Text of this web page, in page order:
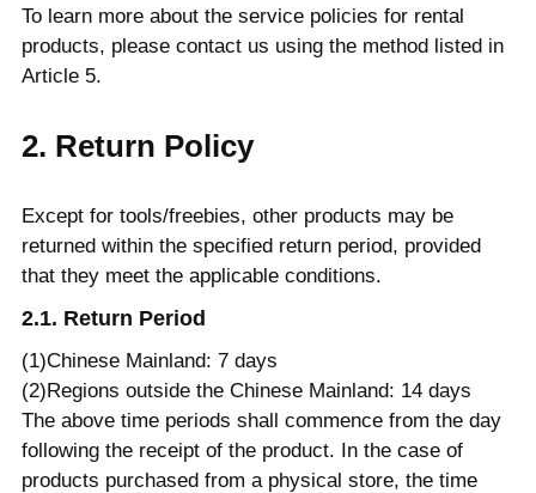
To learn more about the service policies for rental
products, please contact us using the method listed in
Article 5.
2. Return Policy
Except for tools/freebies, other products may be
returned within the specified return period, provided
that they meet the applicable conditions.
2.1. Return Period
(1)Chinese Mainland: 7 days
(2)Regions outside the Chinese Mainland: 14 days
The above time periods shall commence from the day
following the receipt of the product. In the case of
products purchased from a physical store, the time